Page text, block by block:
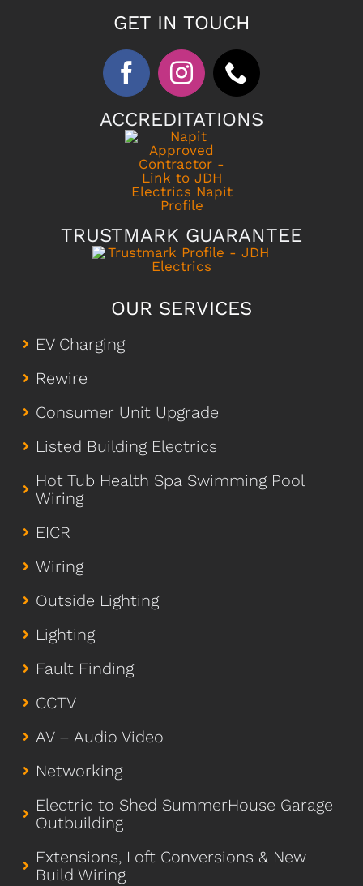
GET IN TOUCH
ACCREDITATIONS
TRUSTMARK GUARANTEE
OUR SERVICES
EV Charging
Rewire
Consumer Unit Upgrade
Listed Building Electrics
Hot Tub Health Spa Swimming Pool
Wiring
EICR
Wiring
Outside Lighting
Lighting
Fault Finding
CCTV
AV – Audio Video
Networking
Electric to Shed SummerHouse Garage
Outbuilding
Extensions, Loft Conversions & New
Build Wiring